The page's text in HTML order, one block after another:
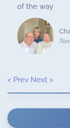
of the way
< Prev Next >